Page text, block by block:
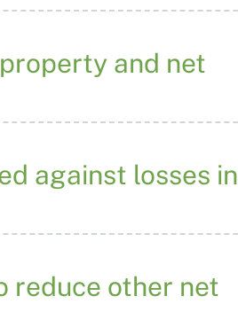
and net
against losses in
reduce other net